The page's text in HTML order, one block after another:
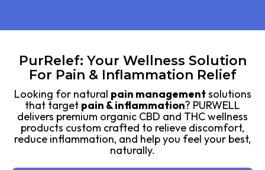
PurRelef: Your Wellness Solution
For Pain & Inflammation Relief
Looking for natural pain managementsolutions
that target pain & inflammation? PURWELL
delivers premium organic CBD and THC wellness
products custom crafted to relieve discomfort,
reduce inflammation, and help you feel your best,
naturally.